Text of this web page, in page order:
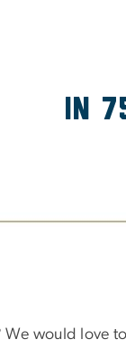
in
would love